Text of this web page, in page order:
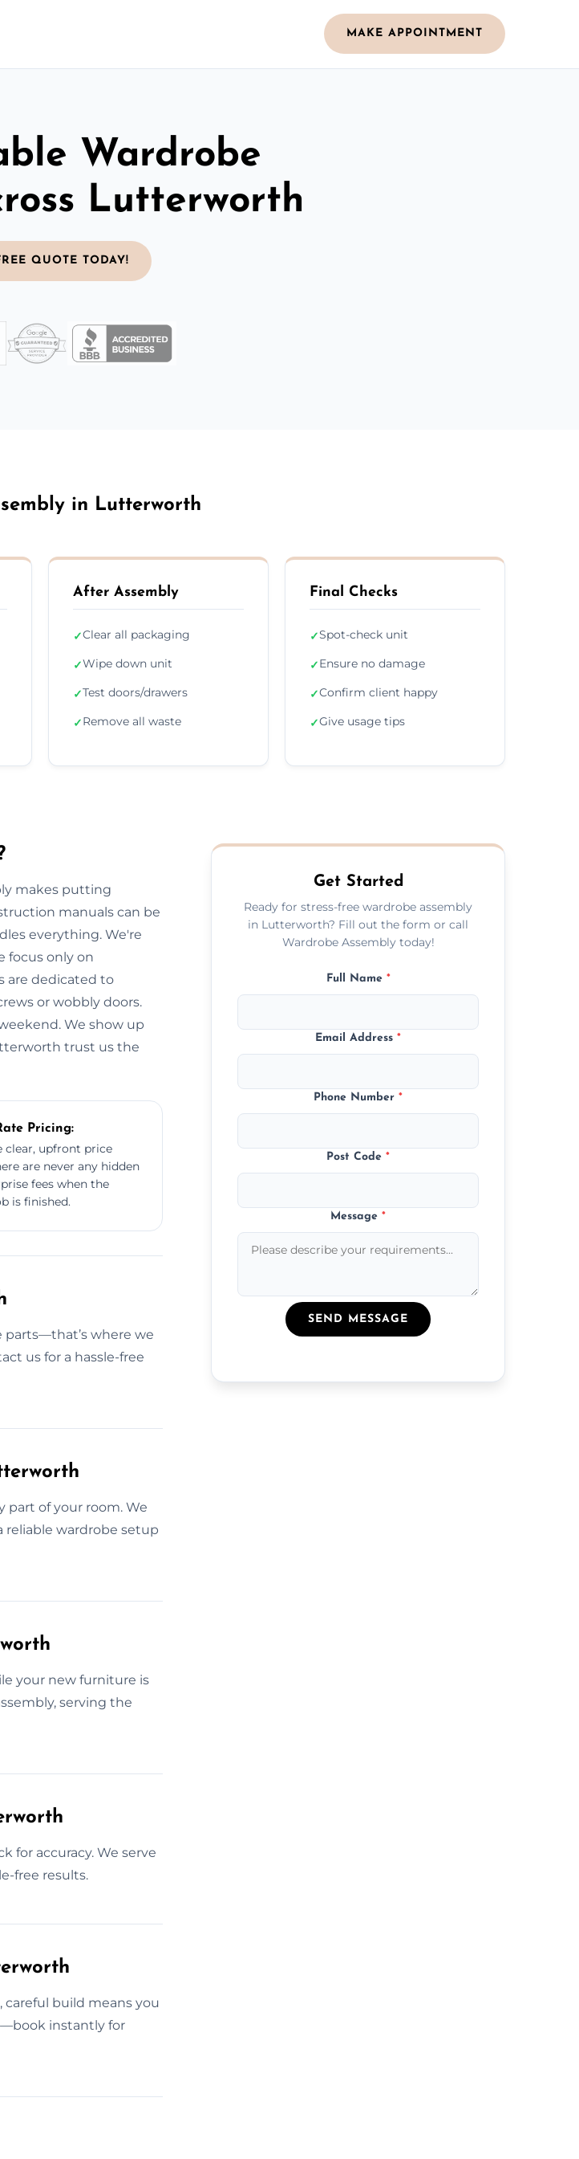
MAKE APPOINTMENT
Wardrobe
Lutterworth
QUOTE TODAY!
in Lutterworth
After Assembly
✓Clear all packaging
✓Wipe down unit
✓Test doors/drawers
✓Remove all waste
Final Checks
✓Spot-check unit
✓Ensure no damage
✓Confirm client happy
✓Give usage tips
makes putting
manuals can be
everything. We're
focus only on
are dedicated to
or wobbly doors.
We show up
trust us the
Pricing:
clear, upfront price
are never any hidden
fees when the
is finished.
where we
us for a hassle-free
part of your room. We
reliable wardrobe setup
your new furniture is
serving the
for accuracy. We serve
free results.
careful build means you
instantly for
Get Started
Ready for stress-free wardrobe assembly
in Lutterworth? Fill out the form or call
Wardrobe Assembly today!
Full Name *
Email Address*
Phone Number*
Post Code*
Message*
SEND MESSAGE